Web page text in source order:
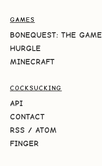
GAMES
BONEQUEST: THE GAME
HURGLE
MINECRAFT
COCKSUCKING
API
CONTACT
RSS / ATOM
FINGER